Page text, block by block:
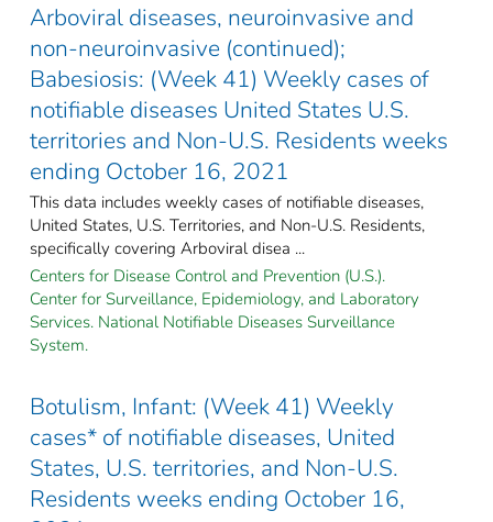
Arboviral diseases, neuroinvasive and
non-neuroinvasive (continued);
Babesiosis: (Week 41) Weekly cases of
notifiable diseases United States U.S.
territories and Non-U.S. Residents weeks
ending October 16, 2021
This data includes weekly cases of notifiable diseases,
United States, U.S. Territories, and Non-U.S. Residents,
specifically covering Arboviral disea ...
Centers for Disease Control and Prevention (U.S.).
Center for Surveillance, Epidemiology, and Laboratory
Services. National Notifiable Diseases Surveillance
System.
Botulism, Infant: (Week 41) Weekly
cases* of notifiable diseases, United
States, U.S. territories, and Non-U.S.
Residents weeks ending October 16,